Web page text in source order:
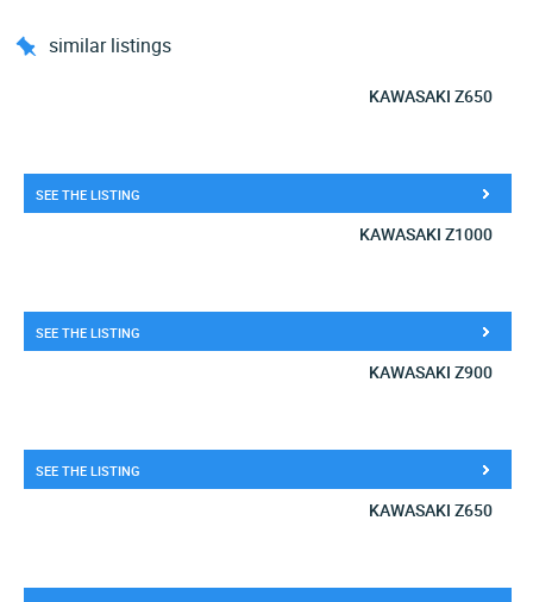
similar listings
KAWASAKI Z650
SEE THE LISTING
KAWASAKI Z1000
SEE THE LISTING
KAWASAKI Z900
SEE THE LISTING
KAWASAKI Z650